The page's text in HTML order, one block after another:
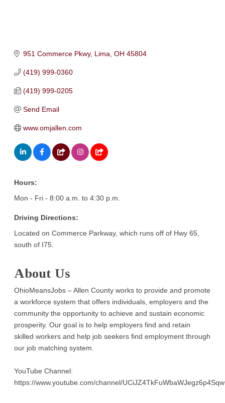
951 Commerce Pkwy Lima OH 45804
(419) 999-0360
(419) 999-0205
Send Email
www.omjallen.com
Hours:
Mon - Fri - 8:00 a.m. to 4:30 p.m.
Driving Directions:
Located on Commerce Parkway, which runs off of Hwy 65,
south of I75.
About Us
OhioMeansJobs – Allen County works to provide and promote
a workforce system that offers individuals, employers and the
community the opportunity to achieve and sustain economic
prosperity. Our goal is to help employers find and retain
skilled workers and help job seekers find employment through
our job matching system.
YouTube Channel:
https://www.youtube.com/channel/UCiJZ4TkFuWbaWJegz6p4Sqw